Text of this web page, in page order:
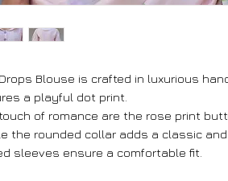
Blouse is crafted in luxurious
a playful dot print.
of romance are the rose print
the rounded collar adds a classic
sleeves ensure a comfortable fit.